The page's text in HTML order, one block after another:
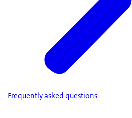
The addition of extra
The addition of an
(ATMP)".
Frequently asked questions